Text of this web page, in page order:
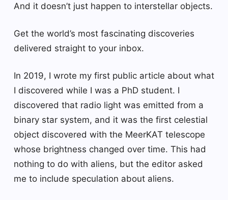
And it doesn’t just happen to interstellar objects.
Get the world’s most fascinating discoveries
delivered straight to your inbox.
In 2019, I wrote my first public article about what
I discovered while I was a PhD student. I
discovered that radio light was emitted from a
binary star system, and it was the first celestial
object discovered with the MeerKAT telescope
whose brightness changed over time. This had
nothing to do with aliens, but the editor asked
me to include speculation about aliens.